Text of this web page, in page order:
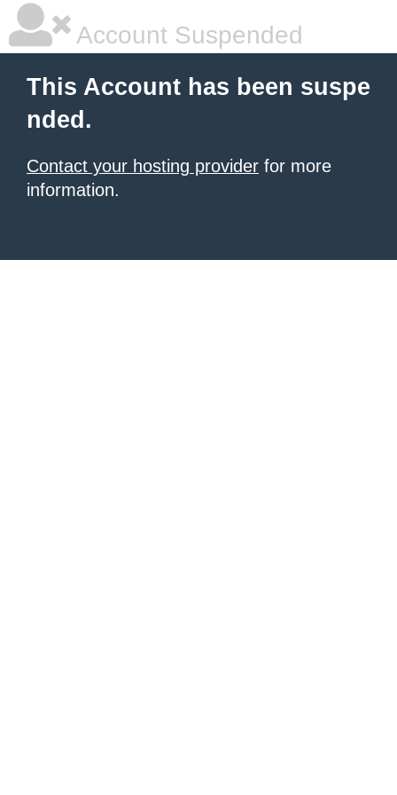
Account Suspended
This Account has been suspe
nded.
Contact your hosting provider for more
information.